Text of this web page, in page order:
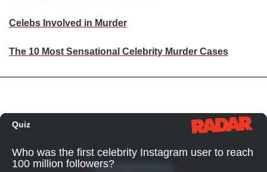
Celebs Involved in Murder
The 10 Most Sensational Celebrity Murder Cases